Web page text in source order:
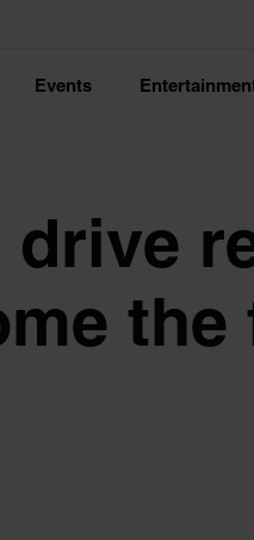
Events
the